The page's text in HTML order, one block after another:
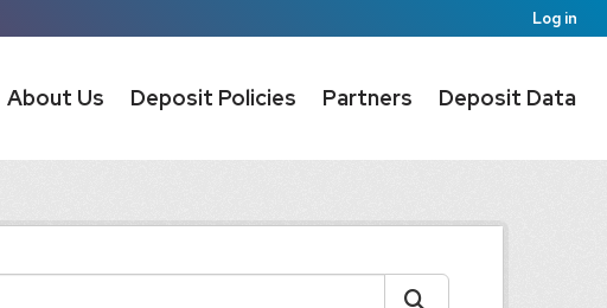
Log in
About Us Deposit Policies Partners Deposit Data